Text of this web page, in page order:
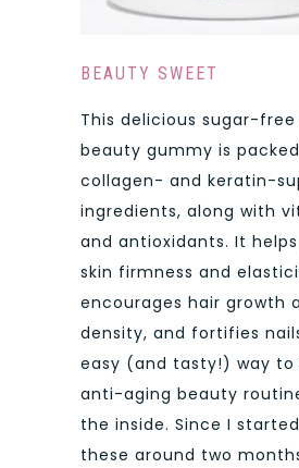
BEAUTY SWEET
This delicious sugar-
beauty gummy is
collagen- and keratin-
ingredients, along with
and antioxidants. It
skin firmness and
encourages hair growth
density, and fortifies
easy (and tasty!) way to
anti-aging beauty
the inside. Since I
these around two